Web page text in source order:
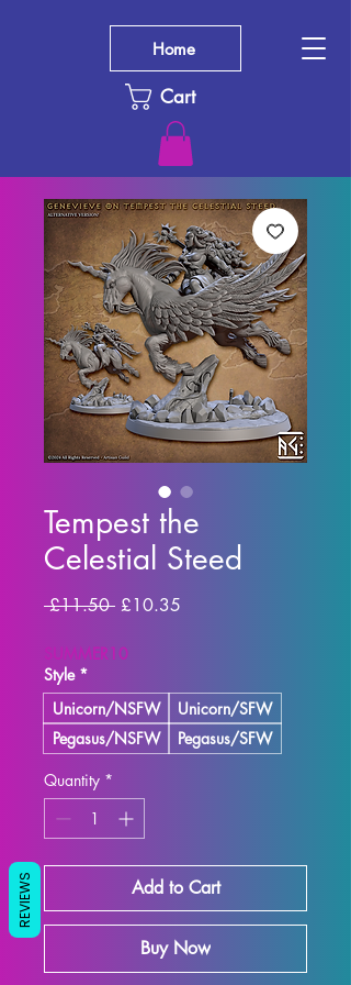
Cart
Home
Tempest the
Celestial Steed
£11.50 Regular Price
£10.35
SUMMER10
Style *
Unicorn/NSFW
Unicorn/SFW
Pegasus/NSFW
Pegasus/SFW
Quantity *
Add to Cart
Buy Now
REVIEWS